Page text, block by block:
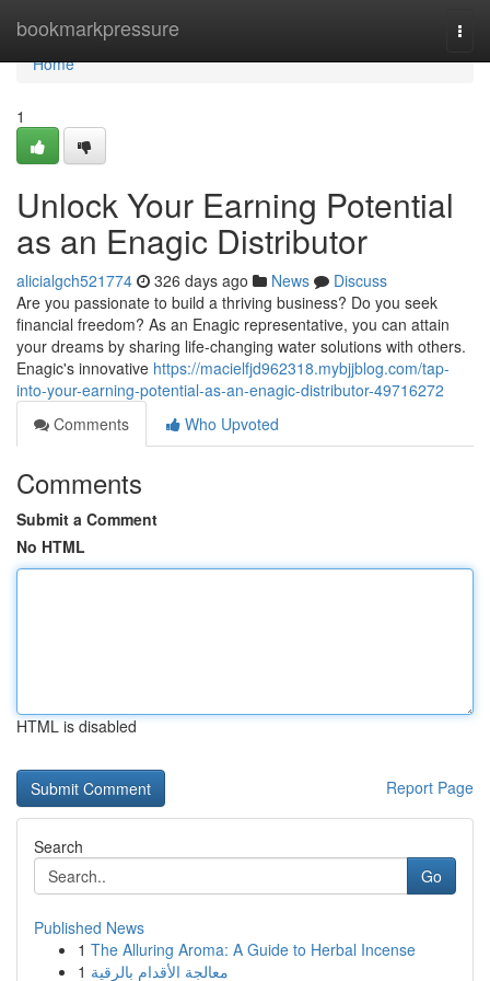
bookmarkpressure
Home
Home
1
Unlock Your Earning Potential
as an Enagic Distributor
alicialgch521774 326 days ago News
Discuss
Are you passionate to build a thriving business? Do you seek
financial freedom? As an Enagic representative, you can attain
your dreams by sharing life-changing water solutions with others.
Enagic's innovative https://macielfjd962318.mybjjblog.com/tap-
into-your-earning-potential-as-an-enagic-distributor-49716272
Comments
Who Upvoted
Comments
Submit a Comment
No HTML
HTML is disabled
Report Page
Search
Go
Published News
1 The Alluring Aroma: A Guide to Herbal Incense
1 معالجة الأقدام بالرقية